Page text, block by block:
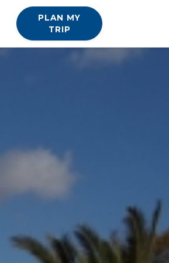
PLAN MY
TRIP